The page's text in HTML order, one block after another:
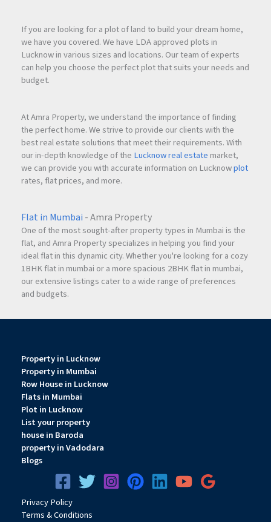
If you are looking for a plot of land to build your dream home,
we have you covered. We have LDA approved plots in
Lucknow in various sizes and locations. Our team of experts
can help you choose the perfect plot that suits your needs and
budget.
At Amra Property, we understand the importance of finding
the perfect home. We strive to provide our clients with the
best real estate solutions that meet their requirements. With
our in-depth knowledge of the Lucknow real estate market,
we can provide you with accurate information on Lucknowplot
rates, flat prices, and more.
Flat in Mumbai - Amra Property
One of the most sought-after property types in Mumbai is the
flat, and Amra Property specializes in helping you find your
ideal flat in this dynamic city. Whether you're looking for a cozy
1BHK flat in mumbai or a more spacious 2BHK flat in mumbai,
our extensive listings cater to a wide range of preferences
and budgets.
Property in Lucknow
Property in Mumbai
Row House in Lucknow
Flats in Mumbai
Plot in Lucknow
List your property
house in Baroda
property in Vadodara
Blogs
PrivacyPolicy
Terms & Conditions